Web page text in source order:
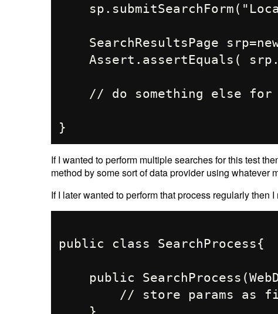
If I wanted to perform multiple searches for this test
method by some sort of data provider using whatever
If I later wanted to perform that process regularly then I
public class SearchProcess{